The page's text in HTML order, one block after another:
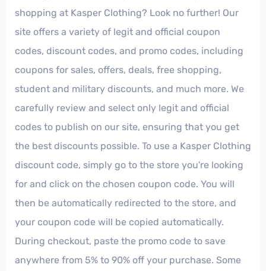
shopping at Kasper Clothing? Look no further! Our
site offers a variety of legit and official coupon
codes, discount codes, and promo codes, including
coupons for sales, offers, deals, free shopping,
student and military discounts, and much more. We
carefully review and select only legit and official
codes to publish on our site, ensuring that you get
the best discounts possible. To use a Kasper Clothing
discount code, simply go to the store you're looking
for and click on the chosen coupon code. You will
then be automatically redirected to the store, and
your coupon code will be copied automatically.
During checkout, paste the promo code to save
anywhere from 5% to 90% off your purchase. Some